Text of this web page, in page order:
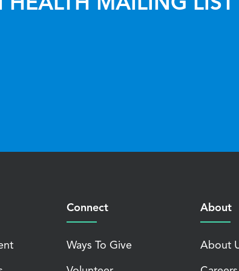
MAILING LIST
Connect
Ways To Give
About
About